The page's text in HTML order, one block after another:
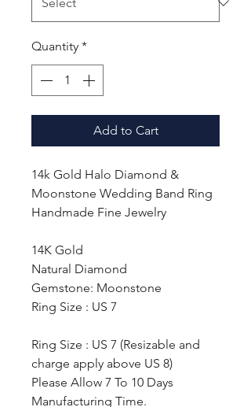
Quantity *
Add to Cart
14k Gold Halo Diamond &
Moonstone Wedding Band Ring
Handmade Fine Jewelry
14K Gold
Natural Diamond
Gemstone: Moonstone
Ring Size : US 7
Ring Size : US 7 (Resizable and
charge apply above US 8)
Please Allow 7 To 10 Days
Manufacturing Time.